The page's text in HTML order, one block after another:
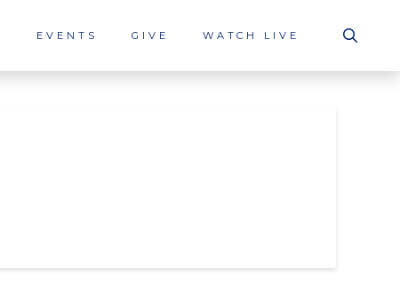
EVENTS GIVE WATCH LIVE